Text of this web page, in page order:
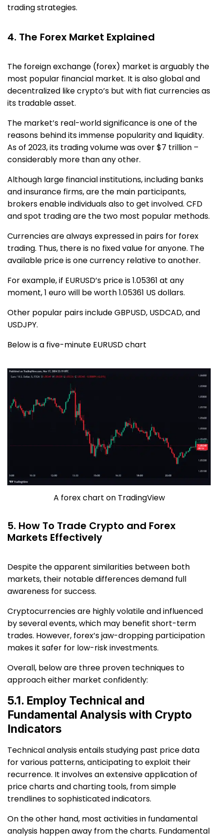
trading strategies.
4. The Forex Market Explained
The foreign exchange (forex) market is arguably the
most popular financial market. It is also global and
decentralized like crypto’s but with fiat currencies as
its tradable asset.
The market’s real-world significance is one of the
reasons behind its immense popularity and liquidity.
As of 2023, its trading volume was over $7 trillion –
considerably more than any other.
Although large financial institutions, including banks
and insurance firms, are the main participants,
brokers enable individuals also to get involved. CFD
and spot trading are the two most popular methods.
Currencies are always expressed in pairs for forex
trading. Thus, there is no fixed value for anyone. The
available price is one currency relative to another.
For example, if EURUSD’s price is 1.05361 at any
moment, 1 euro will be worth 1.05361 US dollars.
Other popular pairs include GBPUSD, USDCAD, and
USDJPY.
Below is a five-minute EURUSD chart
A forex chart on TradingView
5. How To Trade Crypto and Forex
Markets Effectively
Despite the apparent similarities between both
markets, their notable differences demand full
awareness for success.
Cryptocurrencies are highly volatile and influenced
by several events, which may benefit short-term
trades. However, forex’s jaw-dropping participation
makes it safer for low-risk investments.
Overall, below are three proven techniques to
approach either market confidently:
5.1. Employ Technical and
Fundamental Analysis with Crypto
Indicators
Technical analysis entails studying past price data
for various patterns, anticipating to exploit their
recurrence. It involves an extensive application of
price charts and charting tools, from simple
trendlines to sophisticated indicators.
On the other hand, most activities in fundamental
analysis happen away from the charts. Fundamental